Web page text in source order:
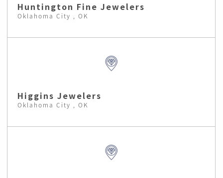
Huntington Fine Jewelers
Oklahoma City , OK
Higgins Jewelers
Oklahoma City , OK